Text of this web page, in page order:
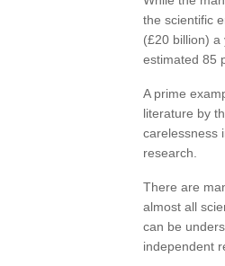
the scientific
(£20 billion) a
estimated 85
A prime
literature by
carelessness
research.
There are
almost all
can be
independent